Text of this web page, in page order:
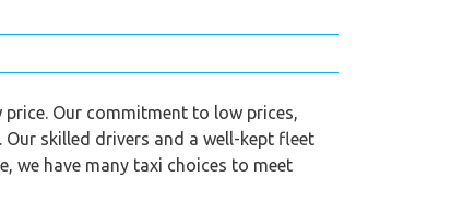
Our commitment to low prices,
skilled drivers and a well-kept fleet
we have many taxi choices to meet